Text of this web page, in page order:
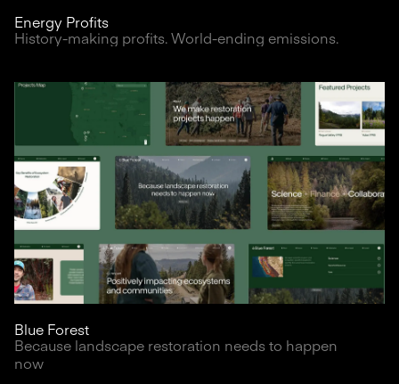
Energy Profits
History-making profits. World-ending emissions.
Blue Forest
Because landscape restoration needs to happen
now